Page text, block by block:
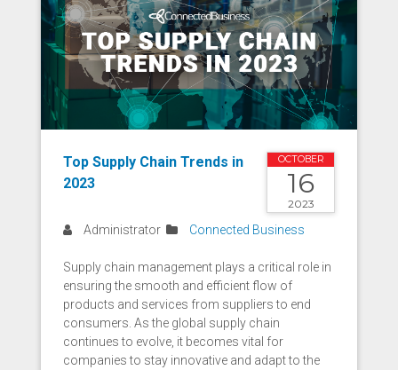
OCTOBER
16
2023
Top Supply Chain Trends in
2023
Administrator Connected Business
Supply chain management plays a critical role in
ensuring the smooth and efficient flow of
products and services from suppliers to end
consumers. As the global supply chain
continues to evolve, it becomes vital for
companies to stay innovative and adapt to the